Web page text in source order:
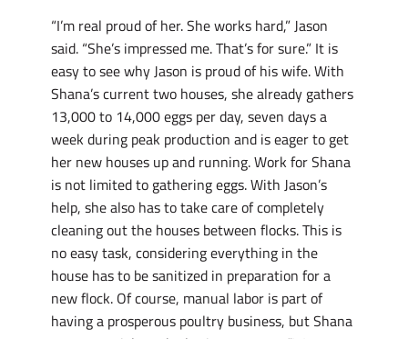
“I’m real proud of her. She works hard,” Jason
said. “She’s impressed me. That’s for sure.” It is
easy to see why Jason is proud of his wife. With
Shana’s current two houses, she already gathers
13,000 to 14,000 eggs per day, seven days a
week during peak production and is eager to get
her new houses up and running. Work for Shana
is not limited to gathering eggs. With Jason’s
help, she also has to take care of completely
cleaning out the houses between flocks. This is
no easy task, considering everything in the
house has to be sanitized in preparation for a
new flock. Of course, manual labor is part of
having a prosperous poultry business, but Shana